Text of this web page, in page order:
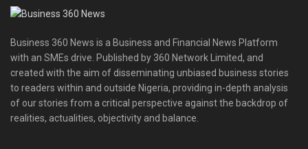
Business 360 News is a Business and Financial News Platform
with an SMEs drive. Published by 360 Network Limited, and
created with the aim of disseminating unbiased business stories
to readers within and outside Nigeria, providing in-depth analysis
of our stories from a critical perspective against the backdrop of
realities, actualities, objectivity and balance.